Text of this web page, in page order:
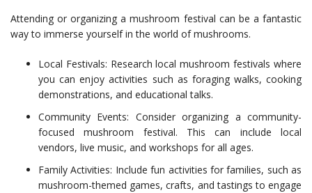
Attending or organizing a mushroom festival can be a fantastic
way to immerse yourself in the world of mushrooms.
Local Festivals: Research local mushroom festivals where
you can enjoy activities such as foraging walks, cooking
demonstrations, and educational talks.
Community Events: Consider organizing a community-
focused mushroom festival. This can include local
vendors, live music, and workshops for all ages.
Family Activities: Include fun activities for families, such as
mushroom-themed games, crafts, and tastings to engage